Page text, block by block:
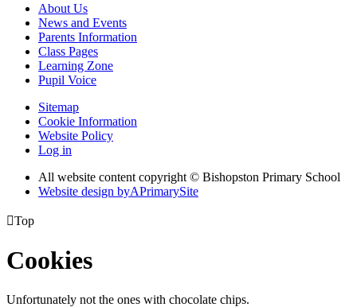
About Us
News and Events
Parents Information
Class Pages
Learning Zone
Pupil Voice
Sitemap
Cookie Information
Website Policy
Log in
All website content copyright © Bishopston Primary School
Website design byAPrimarySite
Top
Cookies
Unfortunately not the ones with chocolate chips.